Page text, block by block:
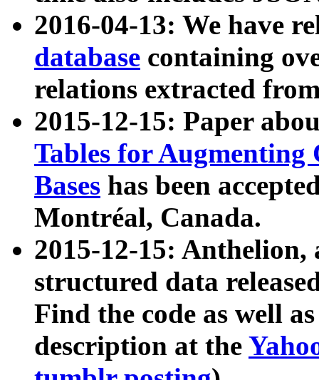
2016-04-13: We have
database containing
relations extracted
2015-12-15: Paper
Tables for Augmenting
Bases has been
Montréal, Canada.
2015-12-15: Anthelion,
structured data
Find the code as well
description at the